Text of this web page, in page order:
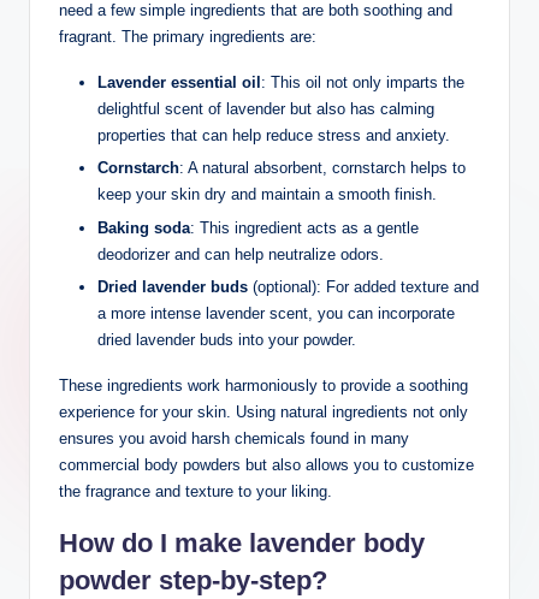
need a few simple ingredients that are both soothing and
fragrant. The primary ingredients are:
Lavender essential oil : This oil not only imparts the
delightful scent of lavender but also has calming
properties that can help reduce stress and anxiety.
Cornstarch: A natural absorbent, cornstarch helps to
keep your skin dry and maintain a smooth finish.
Baking soda: This ingredient acts as a gentle
deodorizer and can help neutralize odors.
Dried lavender buds (optional): For added texture and
a more intense lavender scent, you can incorporate
dried lavender buds into your powder.
These ingredients work harmoniously to provide a soothing
experience for your skin. Using natural ingredients not only
ensures you avoid harsh chemicals found in many
commercial body powders but also allows you to customize
the fragrance and texture to your liking.
How do I make lavender body
powder step-by-step?